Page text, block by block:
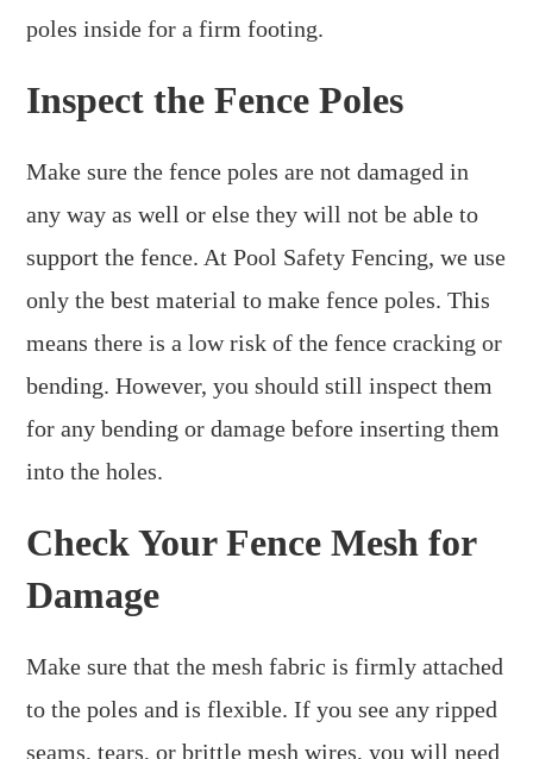
poles inside for a firm footing.
Inspect the Fence Poles
Make sure the fence poles are not damaged in
any way as well or else they will not be able to
support the fence. At Pool Safety Fencing, we use
only the best material to make fence poles. This
means there is a low risk of the fence cracking or
bending. However, you should still inspect them
for any bending or damage before inserting them
into the holes.
Check Your Fence Mesh for
Damage
Make sure that the mesh fabric is firmly attached
to the poles and is flexible. If you see any ripped
seams, tears, or brittle mesh wires, you will need